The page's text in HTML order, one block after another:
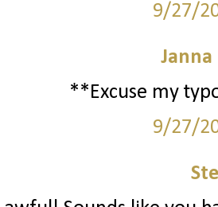
9/27/
Janna
**Excuse my
9/27/